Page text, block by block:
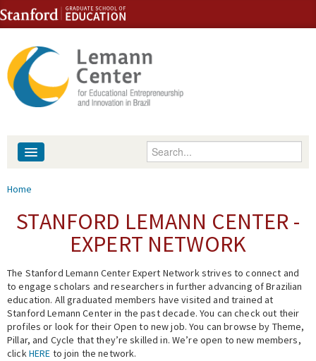
Skip to content
Skip to navigation
Enter your keywords
People
Events
Fellowship Programs
Expert Network
You are here
Home
STANFORD LEMANN CENTER -
EXPERT NETWORK
The Stanford Lemann Center Expert Network strives to connect and
to engage scholars and researchers in further advancing of Brazilian
education. All graduated members have visited and trained at
Stanford Lemann Center in the past decade. You can check out their
profiles or look for their Open to new job. You can browse by Theme,
Pillar, and Cycle that they’re skilled in. We’re open to new members,
clickHERE to join the network.